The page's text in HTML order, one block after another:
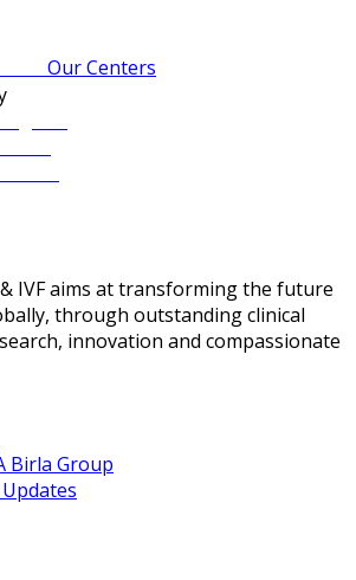
Our Centers
IVF aims at transforming the future
through outstanding clinical
innovation and compassionate
Birla Group